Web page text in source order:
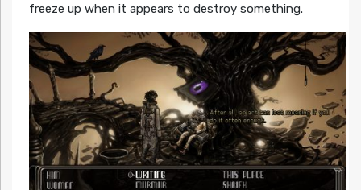
freeze up when it appears to destroy something.